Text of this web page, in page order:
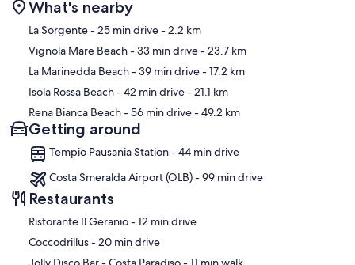
Map
What's nearby
La Sorgente- 25 min drive- 2.2 km
Vignola Mare Beach- 33 min drive- 23.7 km
La Marinedda Beach- 39 min drive- 17.2 km
Isola Rossa Beach- 42 min drive- 21.1 km
Rena Bianca Beach- 56 min drive- 49.2 km
Getting around
Tempio Pausania Station - 44 min drive
Costa Smeralda Airport (OLB) - 99 min drive
Restaurants
‪Ristorante Il Geranio - ‬12 min drive
‪Coccodrillus - ‬20 min drive